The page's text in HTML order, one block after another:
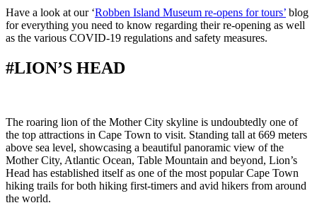
Have a look at our ‘Robben Island Museum re-opens for tours’ blog
for everything you need to know regarding their re-opening as well
as the various COVID-19 regulations and safety measures.
#LION’S HEAD
The roaring lion of the Mother City skyline is undoubtedly one of
the top attractions in Cape Town to visit. Standing tall at 669 meters
above sea level, showcasing a beautiful panoramic view of the
Mother City, Atlantic Ocean, Table Mountain and beyond, Lion’s
Head has established itself as one of the most popular Cape Town
hiking trails for both hiking first-timers and avid hikers from around
the world.